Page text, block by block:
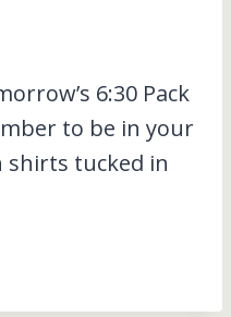
6:30 Pack
to be in your
shirts tucked in